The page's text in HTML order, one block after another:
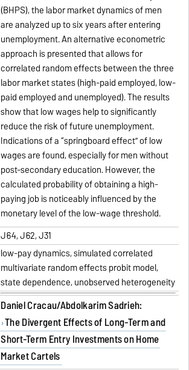
(BHPS), the labor market dynamics of men
are analyzed up to six years after entering
unemployment. An alternative econometric
approach is presented that allows for
correlated random effects between the three
labor market states (high-paid employed, low-
paid employed and unemployed). The results
show that low wages help to significantly
reduce the risk of future unemployment.
Indications of a “springboard effect” of low
wages are found, especially for men without
post-secondary education. However, the
calculated probability of obtaining a high-
paying job is noticeably influenced by the
monetary level of the low-wage threshold.
J64, J62, J31
low-pay dynamics, simulated correlated
multivariate random effects probit model,
state dependence, unobserved heterogeneity
Daniel Cracau/Abdolkarim Sadrieh:
The Divergent Effects of Long-Term and
Short-Term Entry Investments on Home
Market Cartels